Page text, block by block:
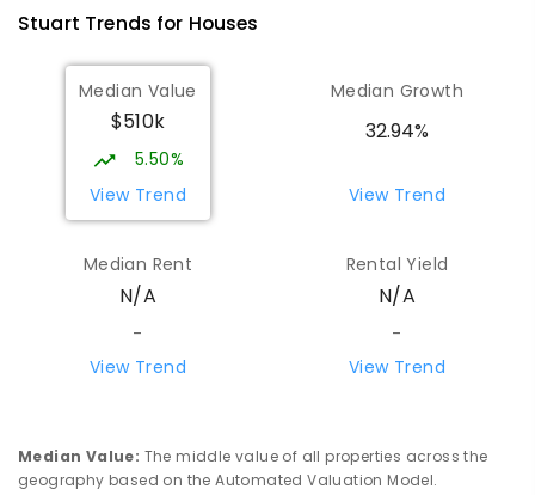
441ENROLLED
St Joseph's Catholic Flexible
Learning Centre
4.13
Gillen 0870
COMBINED
Centralian Senior College 4.43
Alice Springs 0870
PRIMARY GOVERNMENT 6
COMBINED
Stuart Trends for Houses
Median Value
$510k
5.50%
View Trend
Median Growth
32.94%
View Trend
Median Rent
N/A
-
View Trend
Rental Yield
N/A
-
View Trend
Median Value: The middle value of all properties across the
geography based on the Automated Valuation Model.